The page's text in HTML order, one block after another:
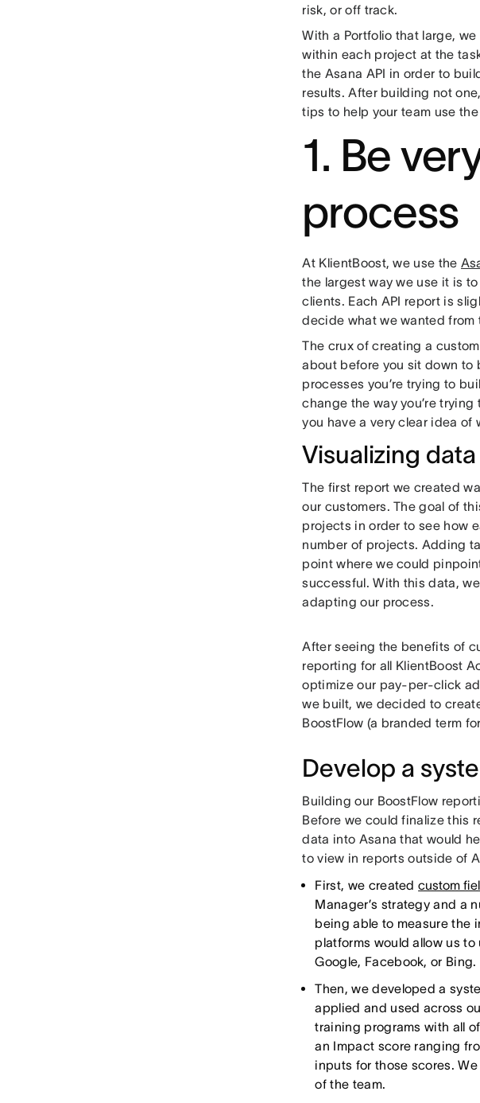
risk, or off track.
With a Portfolio that large,
within each project at the
the Asana API in order to
results. After building not
tips to help your team use
1. Be
process
At KlientBoost, we use the
the largest way we use it is
clients. Each API report is
decide what we wanted from
The crux of creating a
about before you sit down to
processes you’re trying to
change the way you’re
you have a very clear idea of
Visualizing
The first report we created
our customers. The goal of
projects in order to see how
number of projects. Adding
point where we could
successful. With this data,
adapting our process.
After seeing the benefits of
reporting for all KlientBoost
optimize our pay-per-click
we built, we decided to
BoostFlow (a branded term
Develop a
Building our BoostFlow
Before we could finalize this
data into Asana that would
to view in reports outside of
First, we createdcustom
Manager’s strategy and a
being able to measure the
platforms would allow us
Google, Facebook, or Bing.
Then, we developed a
applied and used across
training programs with all
an Impact score ranging
inputs for those scores.
of the team.